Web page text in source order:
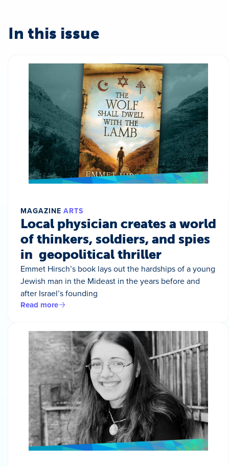
In this issue
MAGAZINE ARTS
Local physician creates a world
of thinkers, soldiers, and spies
in geopolitical thriller
Emmet Hirsch’s book lays out the hardships of a young
Jewish man in the Mideast in the years before and
after Israel’s founding
Read more